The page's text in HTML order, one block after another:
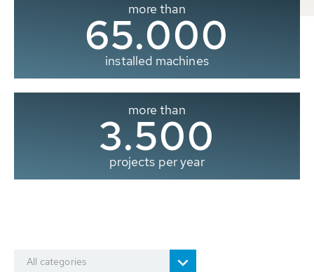
more than
65.000
installed machines
more than
3.500
projects per year
All categories